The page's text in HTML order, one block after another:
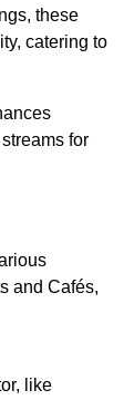
these
catering to
for
and Cafés,
like